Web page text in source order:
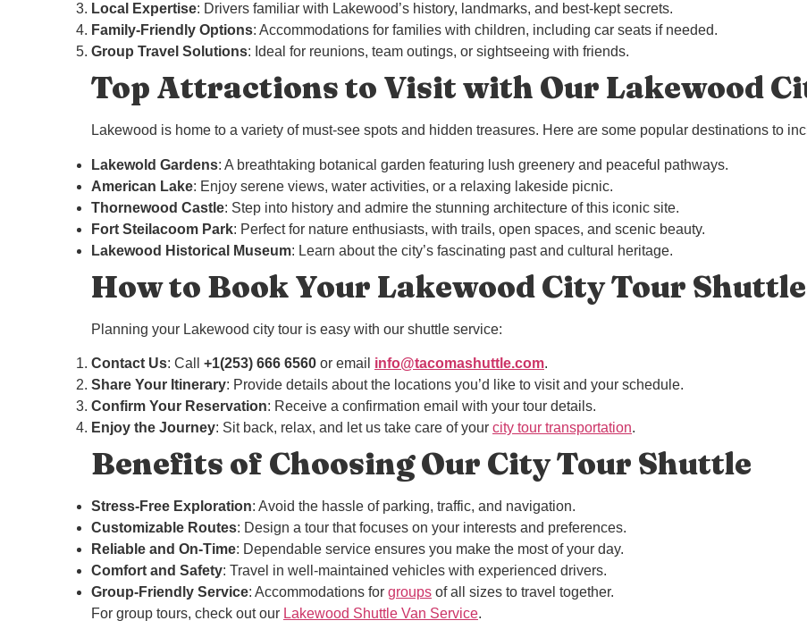
Local Expertise: Drivers familiar with Lakewood’s history, landmarks, and best-kept secrets.
Family-Friendly Options: Accommodations for families with children, including car seats if needed.
Group Travel Solutions: Ideal for reunions, team outings, or sightseeing with friends.
Top Attractions to Visit with Our Lakewood
Lakewood is home to a variety of must-see spots and hidden treasures. Here are some popular destinations to
Lakewold Gardens: A breathtaking botanical garden featuring lush greenery and peaceful pathways.
American Lake: Enjoy serene views, water activities, or a relaxing lakeside picnic.
Thornewood Castle: Step into history and admire the stunning architecture of this iconic site.
Fort Steilacoom Park: Perfect for nature enthusiasts, with trails, open spaces, and scenic beauty.
Lakewood Historical Museum: Learn about the city’s fascinating past and cultural heritage.
How to Book Your Lakewood City Tour Shuttle
Planning your Lakewood city tour is easy with our shuttle service:
Contact Us: Call +1(253) 666 6560 or email info@tacomashuttle.com.
Share Your Itinerary: Provide details about the locations you’d like to visit and your schedule.
Confirm Your Reservation: Receive a confirmation email with your tour details.
Enjoy the Journey: Sit back, relax, and let us take care of your city tour transportation.
Benefits of Choosing Our City Tour Shuttle
Stress-Free Exploration: Avoid the hassle of parking, traffic, and navigation.
Customizable Routes: Design a tour that focuses on your interests and preferences.
Reliable and On-Time: Dependable service ensures you make the most of your day.
Comfort and Safety: Travel in well-maintained vehicles with experienced drivers.
Group-Friendly Service: Accommodations for groups of all sizes to travel together.
For group tours, check out our Lakewood Shuttle Van Service.